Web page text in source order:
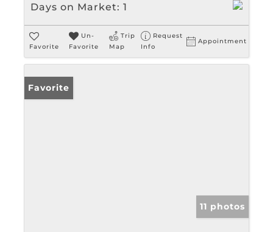
Days on Market: 1
Favorite
Un-
Favorite
Trip
Map
Request
Info
Appointment
Favorite
11 photos